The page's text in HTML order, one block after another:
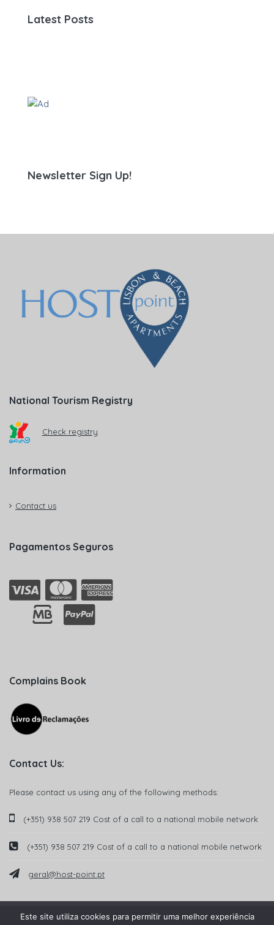
Latest Posts
Newsletter Sign Up!
National Tourism Registry
Check registry
Information
Contact us
Pagamentos Seguros
Complains Book
Contact Us:
Please contact us using any of the following methods:
(+351) 938 507 219 Cost of a call to a national mobile network
(+351) 938 507 219 Cost of a call to a national mobile network
geral@host-point.pt
Este site utiliza cookies para permitir uma melhor experiência